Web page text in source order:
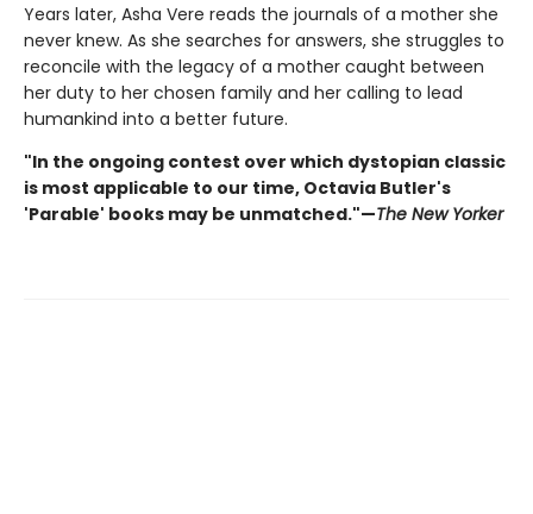
Years later, Asha Vere reads the journals of a mother she
never knew. As she searches for answers, she struggles to
reconcile with the legacy of a mother caught between
her duty to her chosen family and her calling to lead
humankind into a better future.
"In the ongoing contest over which dystopian classic
is most applicable to our time, Octavia Butler's
'Parable' books may be unmatched."—The New Yorker